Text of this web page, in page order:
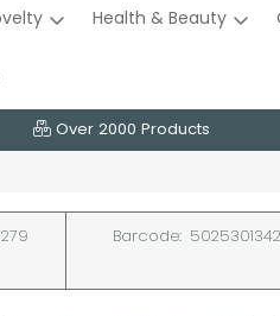
Health & Beauty
Over 2000 Products
Barcode: